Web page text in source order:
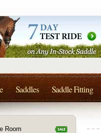
Room
Saddles Saddle Fitting